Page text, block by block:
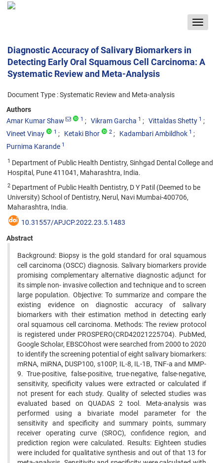
Toggle
Diagnostic Accuracy of Salivary Biomarkers in
Detecting Early Oral Squamous Cell Carcinoma: A
Systematic Review and Meta-Analysis
Document Type : Systematic Review and Meta-analysis
Authors
Amar Kumar Shaw
1 Vikram Garcha 1 Vittaldas Shetty 1
Vineet Vinay 1 Ketaki Bhor 2 Kadambari Ambildhok 1
Purnima Karande 1
1 Department of Public Health Dentistry, Sinhgad Dental College and
Hospital, Pune 411041, Maharashtra, India.
2 Department of Public Health Dentistry, D Y Patil (Deemed to be
University) School of Dentistry, Nerul, Navi Mumbai-400706,
Maharashtra, India.
10.31557/APJCP.2022.23.5.1483
Abstract
Background: Biopsy is the gold standard for oral squamous
cell carcinoma (OSCC) diagnosis. Salivary biomarkers provide
promising complementary alternative diagnostic adjunct for
its simple non- invasive collection and technique and to screen
large population. Objective: To summarize and compare the
existing evidence on diagnostic accuracy of salivary
biomarkers with their estimation method in detecting early
oral squamous cell carcinoma. Methods: The review protocol
is registered under PROSPERO(CRD42021225704). PubMed,
Google Scholar, EBSCOhost were searched from 2000 to 2020
to identify the screening potential of eight salivary biomarkers:
mRNA, miRNA, DUSP100, s100P, IL-8, IL-1B, TNF-a and MMP-
9. True-positive, false-positive, true-negative, false-negative,
sensitivity, specificity values were extracted or calculated if
not present for each study. Quality of selected studies was
evaluated based on QUADAS 2 tool. Meta-analysis was
performed using a bivariate model parameter for the
sensitivity and specificity and summary points, summary
receiver operating curve (SROC), confidence region, and
prediction region were calculated. Results: Eighteen studies
were included for qualitative synthesis and out of that 13 for